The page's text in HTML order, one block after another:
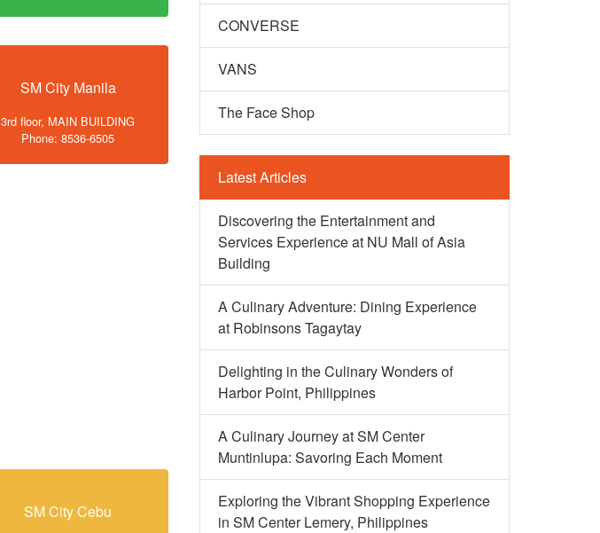
SM City Manila
3rd floor, MAIN BUILDING
Phone: 8536-6505
SM City Cebu
CONVERSE
VANS
The Face Shop
Latest Articles
Discovering the Entertainment and
Services Experience at NU Mall of Asia
Building
A Culinary Adventure: Dining Experience
at Robinsons Tagaytay
Delighting in the Culinary Wonders of
Harbor Point, Philippines
A Culinary Journey at SM Center
Muntinlupa: Savoring Each Moment
Exploring the Vibrant Shopping Experience
in SM Center Lemery, Philippines